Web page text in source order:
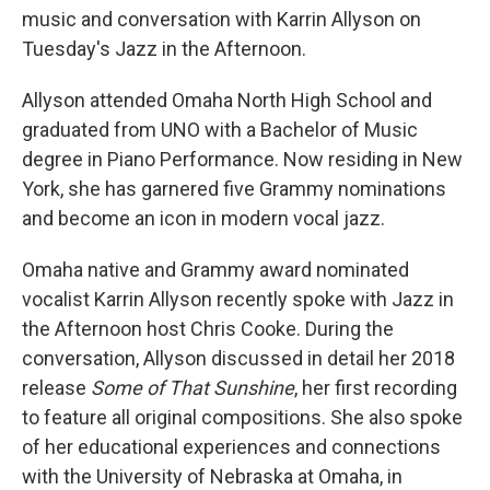
music and conversation with Karrin Allyson on
Tuesday's Jazz in the Afternoon.
Allyson attended Omaha North High School and
graduated from UNO with a Bachelor of Music
degree in Piano Performance. Now residing in New
York, she has garnered five Grammy nominations
and become an icon in modern vocal jazz.
Omaha native and Grammy award nominated
vocalist Karrin Allyson recently spoke with Jazz in
the Afternoon host Chris Cooke. During the
conversation, Allyson discussed in detail her 2018
release Some of That Sunshine, her first recording
to feature all original compositions. She also spoke
of her educational experiences and connections
with the University of Nebraska at Omaha, in